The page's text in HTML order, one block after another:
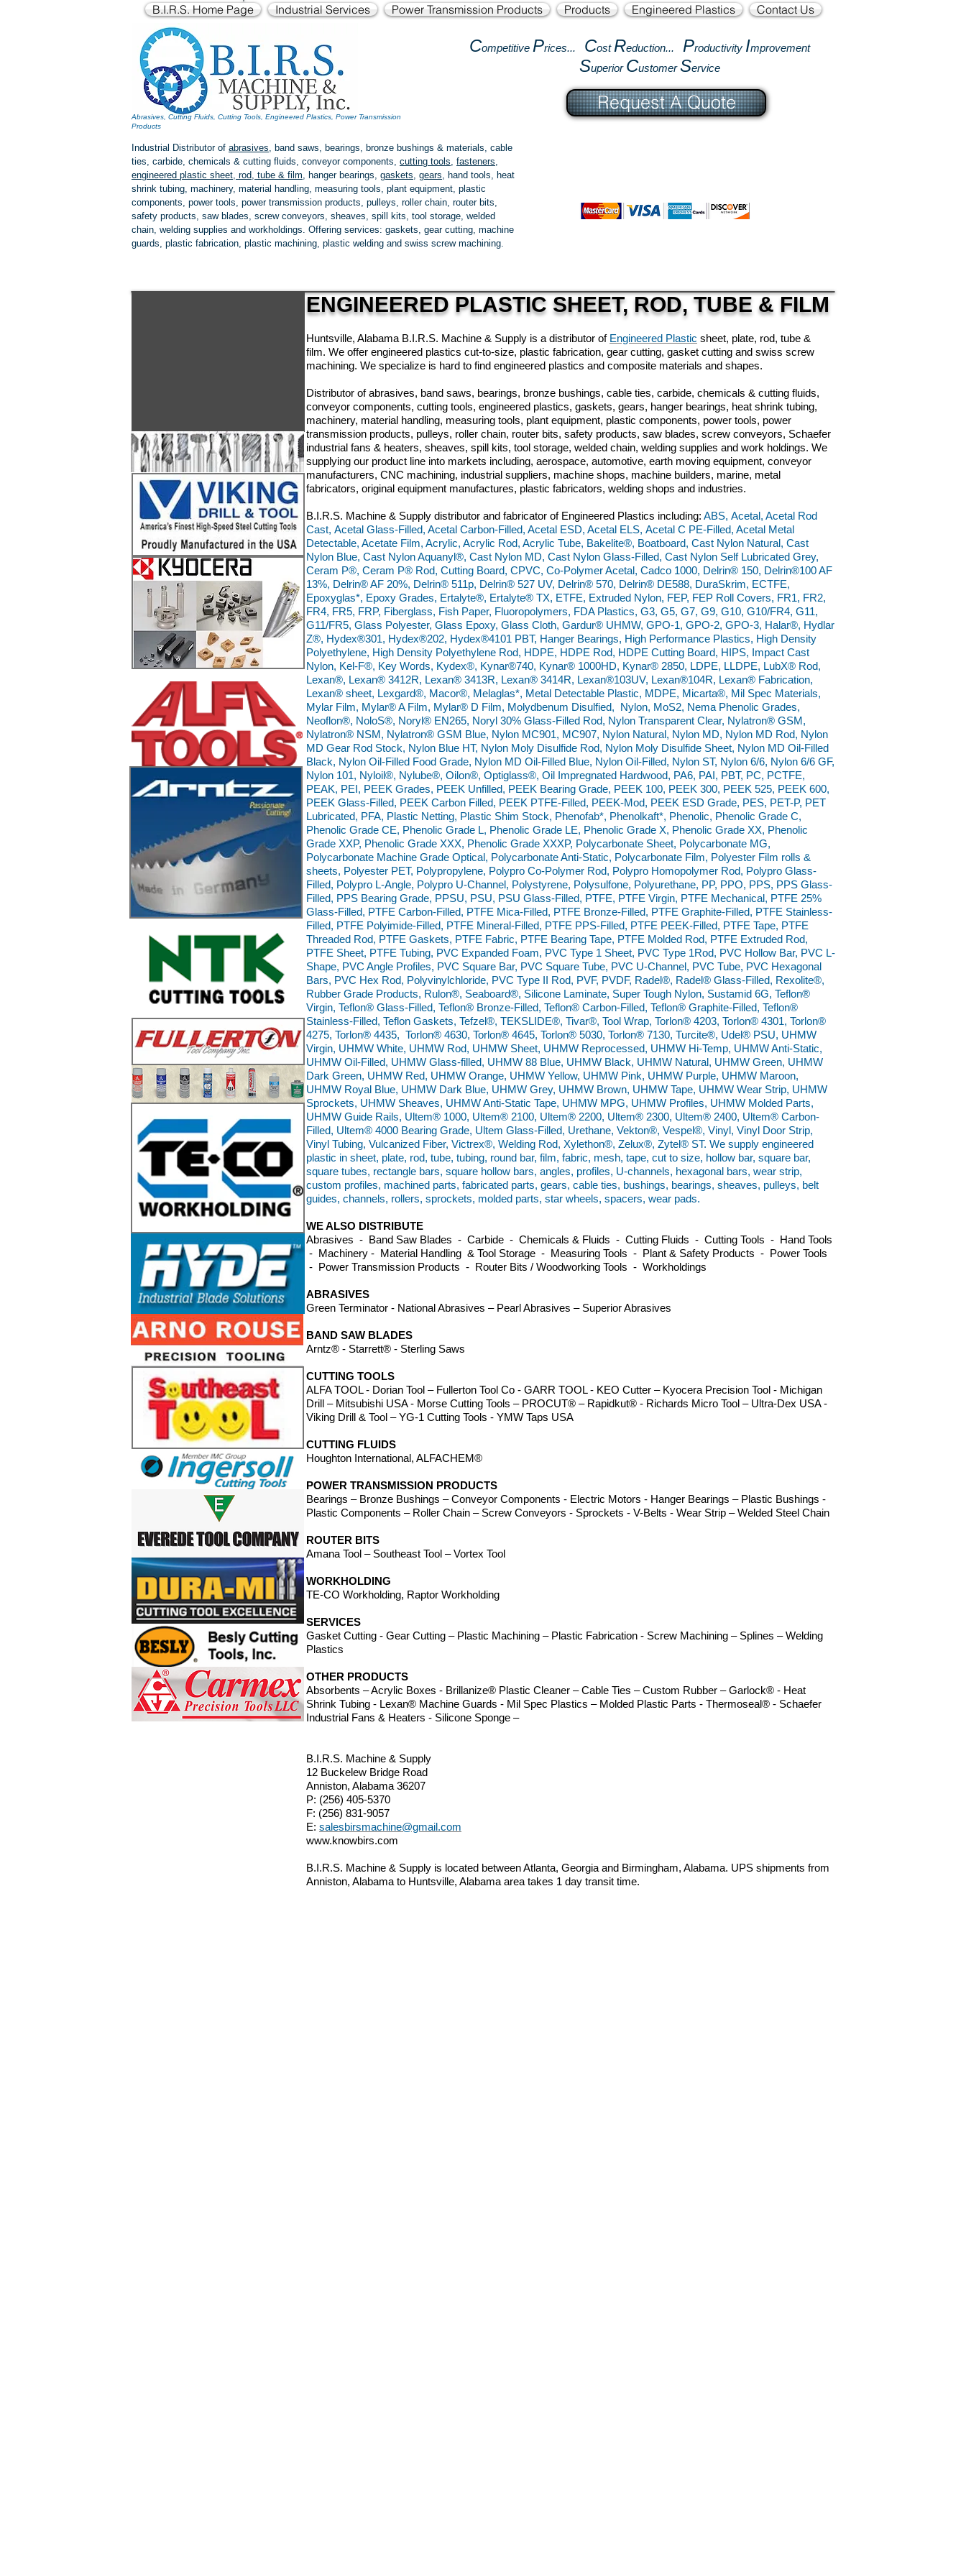
B.I.R.S. Home Page Industrial Services Power Transmission Products Products Engineered Plastics Contact Us
Competitive Prices... Cost Reduction... Productivity Improvement
Superior CustomerService
Abrasives, Cutting Fluids, Cutting Tools, Engineered Plastics, Power Transmission
Products
Request A Quote
Industrial Distributor of abrasives, band saws, bearings, bronze bushings & materials, cable
ties, carbide, chemicals & cutting fluids, conveyor components, cutting tools, fasteners,
engineered plastic sheet, rod, tube & film, hanger bearings, gaskets, gears, hand tools, heat
shrink tubing, machinery, material handling, measuring tools, plant equipment, plastic
components, power tools, power transmission products, pulleys, roller chain, router bits,
safety products, saw blades, screw conveyors, sheaves, spill kits, tool storage, welded
chain, welding supplies and workholdings. Offering services: gaskets, gear cutting, machine
guards, plastic fabrication, plastic machining, plastic welding and swiss screw machining.
ENGINEERED PLASTIC SHEET, ROD, TUBE & FILM
Huntsville, Alabama B.I.R.S. Machine & Supply is a distributor of Engineered Plastic sheet, plate, rod, tube &
film. We offer engineered plastics cut-to-size, plastic fabrication, gear cutting, gasket cutting and swiss screw
machining. We specialize is hard to find engineered plastics and composite materials and shapes.
Distributor of abrasives, band saws, bearings, bronze bushings, cable ties, carbide, chemicals & cutting fluids,
conveyor components, cutting tools, engineered plastics, gaskets, gears, hanger bearings, heat shrink tubing,
machinery, material handling, measuring tools, plant equipment, plastic components, power tools, power
transmission products, pulleys, roller chain, router bits, safety products, saw blades, screw conveyors, Schaefer
industrial fans & heaters, sheaves, spill kits, tool storage, welded chain, welding supplies and work holdings. We
supplying our product line into markets including, aerospace, automotive, earth moving equipment, conveyor
manufacturers, CNC machining, industrial suppliers, machine shops, machine builders, marine, metal
fabricators, original equipment manufactures, plastic fabricators, welding shops and industries.
B.I.R.S. Machine & Supply distributor and fabricator of Engineered Plastics including: ABS, Acetal, Acetal Rod
Cast, Acetal Glass-Filled, Acetal Carbon-Filled, Acetal ESD, Acetal ELS, Acetal C PE-Filled, Acetal Metal
Detectable, Acetate Film, Acrylic, Acrylic Rod, Acrylic Tube, Bakelite®, Boatboard, Cast Nylon Natural, Cast
Nylon Blue, Cast Nylon Aquanyl®, Cast Nylon MD, Cast Nylon Glass-Filled, Cast Nylon Self Lubricated Grey,
Ceram P®, Ceram P® Rod, Cutting Board, CPVC, Co-Polymer Acetal, Cadco 1000, Delrin® 150, Delrin®100 AF
13%, Delrin® AF 20%, Delrin® 511p, Delrin® 527 UV, Delrin® 570, Delrin® DE588, DuraSkrim, ECTFE,
Epoxyglas*, Epoxy Grades, Ertalyte®, Ertalyte® TX, ETFE, Extruded Nylon, FEP, FEP Roll Covers, FR1, FR2,
FR4, FR5, FRP, Fiberglass, Fish Paper, Fluoropolymers, FDA Plastics, G3, G5, G7, G9, G10, G10/FR4, G11,
G11/FR5, Glass Polyester, Glass Epoxy, Glass Cloth, Gardur® UHMW, GPO-1, GPO-2, GPO-3, Halar®, Hydlar
Z®, Hydex®301, Hydex®202, Hydex®4101 PBT, Hanger Bearings, High Performance Plastics, High Density
Polyethylene, High Density Polyethylene Rod, HDPE, HDPE Rod, HDPE Cutting Board, HIPS, Impact Cast
Nylon, Kel-F®, Key Words, Kydex®, Kynar®740, Kynar® 1000HD, Kynar® 2850, LDPE, LLDPE, LubX® Rod,
Lexan®, Lexan® 3412R, Lexan® 3413R, Lexan® 3414R, Lexan®103UV, Lexan®104R, Lexan® Fabrication,
Lexan® sheet, Lexgard®, Macor®, Melaglas*, Metal Detectable Plastic, MDPE, Micarta®, Mil Spec Materials,
Mylar Film, Mylar® A Film, Mylar® D Film, Molydbenum Disulfied, Nylon, MoS2, Nema Phenolic Grades,
Neoflon®, NoloS®, Noryl® EN265, Noryl 30% Glass-Filled Rod, Nylon Transparent Clear, Nylatron® GSM,
Nylatron® NSM, Nylatron® GSM Blue, Nylon MC901, MC907, Nylon Natural, Nylon MD, Nylon MD Rod, Nylon
MD Gear Rod Stock, Nylon Blue HT, Nylon Moly Disulfide Rod, Nylon Moly Disulfide Sheet, Nylon MD Oil-Filled
Black, Nylon Oil-Filled Food Grade, Nylon MD Oil-Filled Blue, Nylon Oil-Filled, Nylon ST, Nylon 6/6, Nylon 6/6 GF,
Nylon 101, Nyloil®, Nylube®, Oilon®, Optiglass®, Oil Impregnated Hardwood, PA6, PAI, PBT, PC, PCTFE,
PEAK, PEI, PEEK Grades, PEEK Unfilled, PEEK Bearing Grade, PEEK 100, PEEK 300, PEEK 525, PEEK 600,
PEEK Glass-Filled, PEEK Carbon Filled, PEEK PTFE-Filled, PEEK-Mod, PEEK ESD Grade, PES, PET-P, PET
Lubricated, PFA, Plastic Netting, Plastic Shim Stock, Phenofab*, Phenolkaft*, Phenolic, Phenolic Grade C,
Phenolic Grade CE, Phenolic Grade L, Phenolic Grade LE, Phenolic Grade X, Phenolic Grade XX, Phenolic
Grade XXP, Phenolic Grade XXX, Phenolic Grade XXXP, Polycarbonate Sheet, Polycarbonate MG,
Polycarbonate Machine Grade Optical, Polycarbonate Anti-Static, Polycarbonate Film, Polyester Film rolls &
sheets, Polyester PET, Polypropylene, Polypro Co-Polymer Rod, Polypro Homopolymer Rod, Polypro Glass-
Filled, Polypro L-Angle, Polypro U-Channel, Polystyrene, Polysulfone, Polyurethane, PP, PPO, PPS, PPS Glass-
Filled, PPS Bearing Grade, PPSU, PSU, PSU Glass-Filled, PTFE, PTFE Virgin, PTFE Mechanical, PTFE 25%
Glass-Filled, PTFE Carbon-Filled, PTFE Mica-Filled, PTFE Bronze-Filled, PTFE Graphite-Filled, PTFE Stainless-
Filled, PTFE Polyimide-Filled, PTFE Mineral-Filled, PTFE PPS-Filled, PTFE PEEK-Filled, PTFE Tape, PTFE
Threaded Rod, PTFE Gaskets, PTFE Fabric, PTFE Bearing Tape, PTFE Molded Rod, PTFE Extruded Rod,
PTFE Sheet, PTFE Tubing, PVC Expanded Foam, PVC Type 1 Sheet, PVC Type 1Rod, PVC Hollow Bar, PVC L-
Shape, PVC Angle Profiles, PVC Square Bar, PVC Square Tube, PVC U-Channel, PVC Tube, PVC Hexagonal
Bars, PVC Hex Rod, Polyvinylchloride, PVC Type II Rod, PVF, PVDF, Radel®, Radel® Glass-Filled, Rexolite®,
Rubber Grade Products, Rulon®, Seaboard®, Silicone Laminate, Super Tough Nylon, Sustamid 6G, Teflon®
Virgin, Teflon® Glass-Filled, Teflon® Bronze-Filled, Teflon® Carbon-Filled, Teflon® Graphite-Filled, Teflon®
Stainless-Filled, Teflon Gaskets, Tefzel®, TEKSLIDE®, Tivar®, Tool Wrap, Torlon® 4203, Torlon® 4301, Torlon®
4275, Torlon® 4435, Torlon® 4630, Torlon® 4645, Torlon® 5030, Torlon® 7130, Turcite®, Udel® PSU, UHMW
Virgin, UHMW White, UHMW Rod, UHMW Sheet, UHMW Reprocessed, UHMW Hi-Temp, UHMW Anti-Static,
UHMW Oil-Filled, UHMW Glass-filled, UHMW 88 Blue, UHMW Black, UHMW Natural, UHMW Green, UHMW
Dark Green, UHMW Red, UHMW Orange, UHMW Yellow, UHMW Pink, UHMW Purple, UHMW Maroon,
UHMW Royal Blue, UHMW Dark Blue, UHMW Grey, UHMW Brown, UHMW Tape, UHMW Wear Strip, UHMW
Sprockets, UHMW Sheaves, UHMW Anti-Static Tape, UHMW MPG, UHMW Profiles, UHMW Molded Parts,
UHMW Guide Rails, Ultem® 1000, Ultem® 2100, Ultem® 2200, Ultem® 2300, Ultem® 2400, Ultem® Carbon-
Filled, Ultem® 4000 Bearing Grade, Ultem Glass-Filled, Urethane, Vekton®, Vespel®, Vinyl, Vinyl Door Strip,
Vinyl Tubing, Vulcanized Fiber, Victrex®, Welding Rod, Xylethon®, Zelux®, Zytel® ST. We supply engineered
plastic in sheet, plate, rod, tube, tubing, round bar, film, fabric, mesh, tape, cut to size, hollow bar, square bar,
square tubes, rectangle bars, square hollow bars, angles, profiles, U-channels, hexagonal bars, wear strip,
custom profiles, machined parts, fabricated parts, gears, cable ties, bushings, bearings, sheaves, pulleys, belt
guides, channels, rollers, sprockets, molded parts, star wheels, spacers, wear pads.
WE ALSO DISTRIBUTE
Abrasives - Band Saw Blades - Carbide - Chemicals & Fluids - Cutting Fluids - Cutting Tools - Hand Tools
- Machinery - Material Handling & Tool Storage - Measuring Tools - Plant & Safety Products - Power Tools
- Power Transmission Products - Router Bits / Woodworking Tools - Workholdings
ABRASIVES
Green Terminator - National Abrasives – Pearl Abrasives – Superior Abrasives
BAND SAW BLADES
Arntz® - Starrett® - Sterling Saws
CUTTING TOOLS
ALFA TOOL - Dorian Tool – Fullerton Tool Co - GARR TOOL - KEO Cutter – Kyocera Precision Tool - Michigan
Drill – Mitsubishi USA - Morse Cutting Tools – PROCUT® – Rapidkut® - Richards Micro Tool – Ultra-Dex USA -
Viking Drill & Tool – YG-1 Cutting Tools - YMW Taps USA
CUTTING FLUIDS
Houghton International, ALFACHEM®
POWER TRANSMISSION PRODUCTS
Bearings – Bronze Bushings – Conveyor Components - Electric Motors - Hanger Bearings – Plastic Bushings -
Plastic Components – Roller Chain – Screw Conveyors - Sprockets - V-Belts - Wear Strip – Welded Steel Chain
ROUTER BITS
Amana Tool – Southeast Tool – Vortex Tool
WORKHOLDING
TE-CO Workholding, Raptor Workholding
SERVICES
Gasket Cutting - Gear Cutting – Plastic Machining – Plastic Fabrication - Screw Machining – Splines – Welding
Plastics
OTHER PRODUCTS
Absorbents – Acrylic Boxes - Brillanize® Plastic Cleaner – Cable Ties – Custom Rubber – Garlock® - Heat
Shrink Tubing - Lexan® Machine Guards - Mil Spec Plastics – Molded Plastic Parts - Thermoseal® - Schaefer
Industrial Fans & Heaters - Silicone Sponge –
B.I.R.S. Machine & Supply
12 Buckelew Bridge Road
Anniston, Alabama 36207
P: (256) 405-5370
F: (256) 831-9057
E: salesbirsmachine@gmail.com
www.knowbirs.com
B.I.R.S. Machine & Supply is located between Atlanta, Georgia and Birmingham, Alabama. UPS shipments from
Anniston, Alabama to Huntsville, Alabama area takes 1 day transit time.